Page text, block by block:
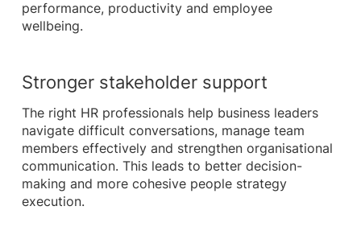
performance, productivity and employee
wellbeing.
Stronger stakeholder support
The right HR professionals help business leaders
navigate difficult conversations, manage team
members effectively and strengthen organisational
communication. This leads to better decision-
making and more cohesive people strategy
execution.